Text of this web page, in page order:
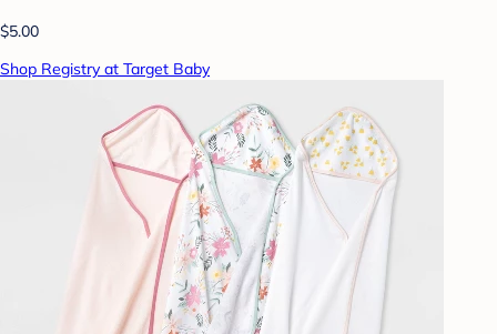
$5.00
Shop Registry at Target Baby